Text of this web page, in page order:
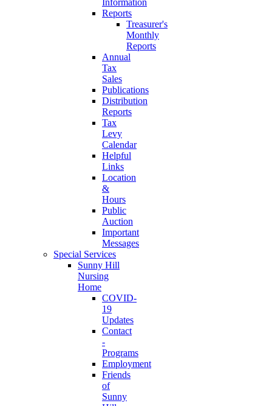
Information
Reports
Treasurer's
Monthly
Reports
Annual
Tax
Sales
Publications
Distribution
Reports
Tax
Levy
Calendar
Helpful
Links
Location
&
Hours
Public
Auction
Important
Messages
Special Services
Sunny Hill
Nursing
Home
COVID-
19
Updates
Contact
-
Programs
Employment
Friends
of
Sunny